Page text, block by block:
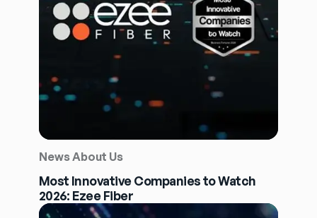
News About Us
Most Innovative Companies to Watch
2026: Ezee Fiber